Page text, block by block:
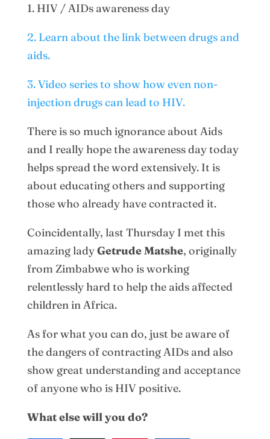
1. HIV / AIDs awareness day
2. Learn about the link between drugs and
aids.
3. Video series to show how even non-
injection drugs can lead to HIV.
There is so much ignorance about Aids
and I really hope the awareness day today
helps spread the word extensively. It is
about educating others and supporting
those who already have contracted it.
Coincidentally, last Thursday I met this
amazing ladyGetrude Matshe, originally
from Zimbabwe who is working
relentlessly hard to help the aids affected
children in Africa.
As for what you can do, just be aware of
the dangers of contracting AIDs and also
show great understanding and acceptance
of anyone who is HIV positive.
What else will you do?